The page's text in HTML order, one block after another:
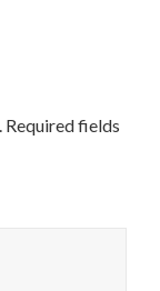
Required fields